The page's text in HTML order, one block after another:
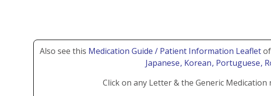
Also see this Medication Guide / Patient Information Leaflet
Japanese, Korean, Portuguese,
Click on any Letter & the Generic